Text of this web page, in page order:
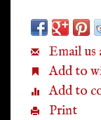
Email
Add to
Add to
Print